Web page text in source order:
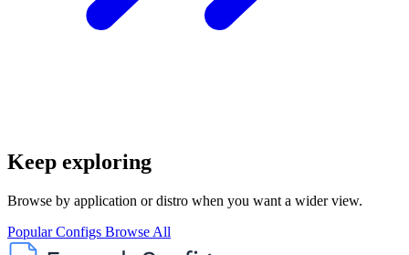
Keep exploring
Browse by application or distro when you want a wider view.
Popular Configs Browse All